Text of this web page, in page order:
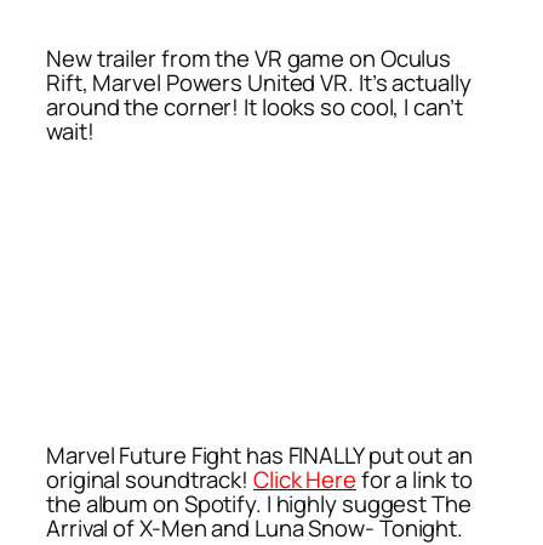
New trailer from the VR game on Oculus
Rift, Marvel Powers United VR. It’s actually
around the corner! It looks so cool, I can’t
wait!
Marvel Future Fight has FINALLY put out an
original soundtrack! Click Herefor a link to
the album on Spotify. I highly suggestThe
Arrival of X-MenandLuna Snow- Tonight.